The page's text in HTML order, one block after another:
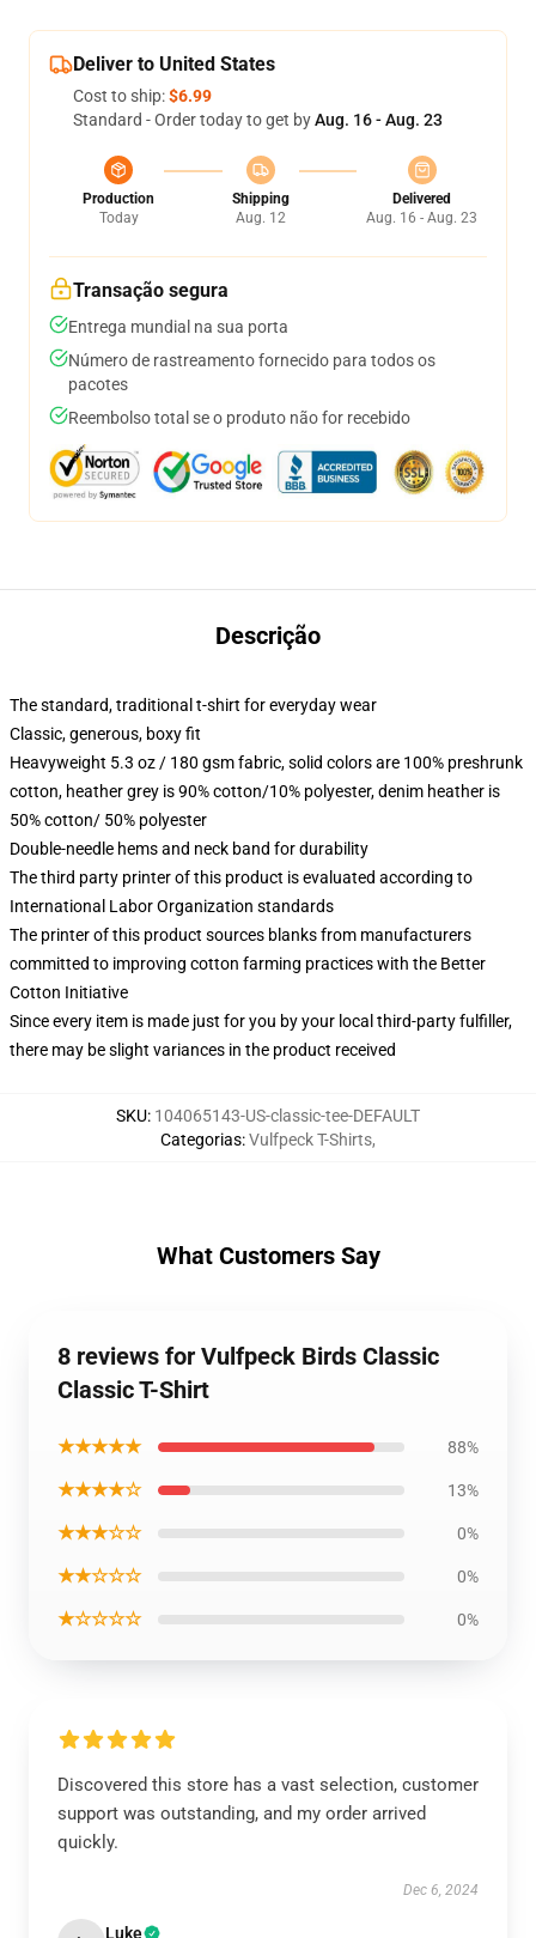
Deliver to United States
Cost to ship:$6.99
Standard - Order today to get byAug. 16 - Aug. 23
Production
Today
Shipping
Aug. 12
Delivered
Aug. 16 - Aug. 23
Transação segura
Entrega mundial na sua porta
Número de rastreamento fornecido para todos os
pacotes
Reembolso total se o produto não for recebido
Descrição
The standard, traditional t-shirt for everyday wear
Classic, generous, boxy fit
Heavyweight 5.3 oz / 180 gsm fabric, solid colors are 100% preshrunk
cotton, heather grey is 90% cotton/10% polyester, denim heather is
50% cotton/ 50% polyester
Double-needle hems and neck band for durability
The third party printer of this product is evaluated according to
International Labor Organization standards
The printer of this product sources blanks from manufacturers
committed to improving cotton farming practices with the Better
Cotton Initiative
Since every item is made just for you by your local third-party fulfiller,
there may be slight variances in the product received
SKU: 104065143-US-classic-tee-DEFAULT
Categorias:Vulfpeck T-Shirts,
What Customers Say
8 reviews for Vulfpeck Birds Classic
Classic T-Shirt
★★★★★ 88%
★★★★☆ 13%
★★★☆☆ 0%
★★☆☆☆ 0%
★☆☆☆☆ 0%
Discovered this store has a vast selection, customer
support was outstanding, and my order arrived
quickly.
Dec 6, 2024
Luke